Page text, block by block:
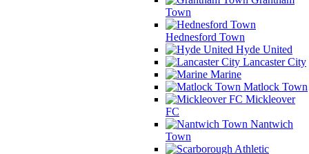
Town
Hednesford Town
Hyde United
Lancaster City
Marine
Matlock Town
Mickleover
FC
Nantwich
Town